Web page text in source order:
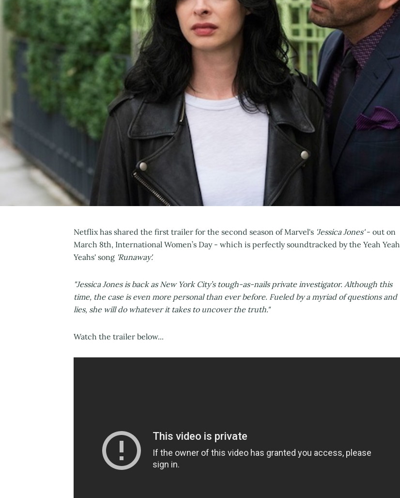
Netflix has shared the first trailer for the second season of Marvel's 'Jessica Jones'- out on
March 8th, International Women’s Day - which is perfectly soundtracked by the Yeah Yeah
Yeahs' song 'Runaway'.
"Jessica Jones is back as New York City’s tough-as-nails private investigator. Although this
time, the case is even more personal than ever before. Fueled by a myriad of questions and
lies, she will do whatever it takes to uncover the truth."
Watch the trailer below...